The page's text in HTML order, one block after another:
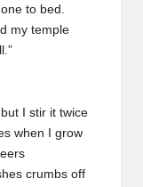
to bed.
my temple
I stir it twice
when I grow
crumbs off